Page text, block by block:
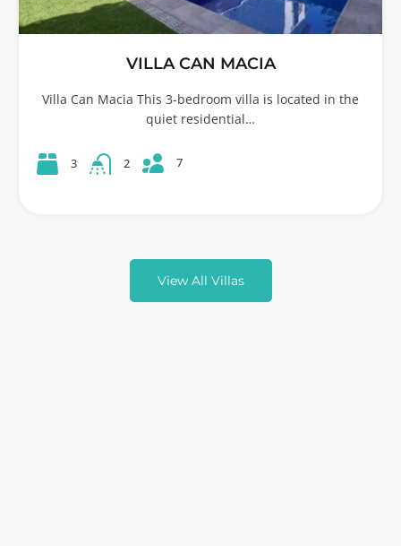
VILLA CAN MACIA
Villa Can Macia This 3-bedroom villa is located in the
quiet residential…
3 2 7
View All Villas